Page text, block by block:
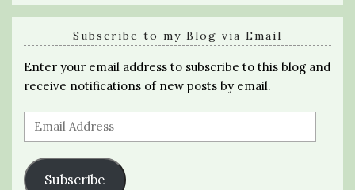
Subscribe to my Blog via Email
Enter your email address to subscribe to this blog and
receive notifications of new posts by email.
Email
Address
Subscribe